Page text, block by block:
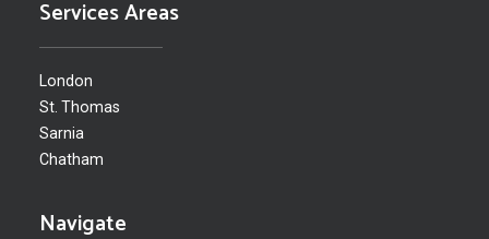
Services Areas
London
St. Thomas
Sarnia
Chatham
Navigate